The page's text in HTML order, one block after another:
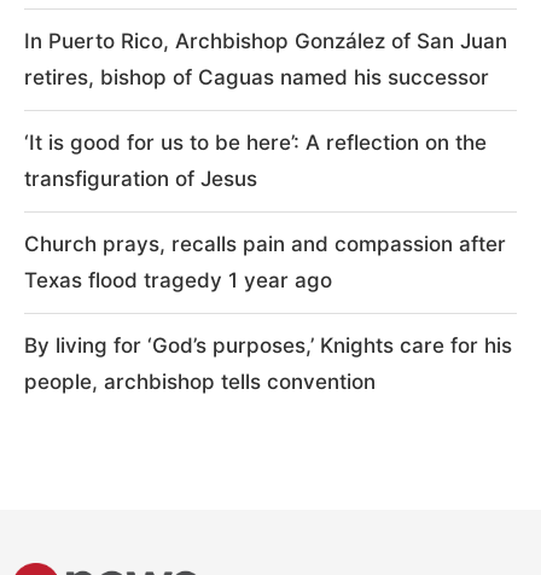
In Puerto Rico, Archbishop González of San Juan
retires, bishop of Caguas named his successor
‘It is good for us to be here’: A reflection on the
transfiguration of Jesus
Church prays, recalls pain and compassion after
Texas flood tragedy 1 year ago
By living for ‘God’s purposes,’ Knights care for his
people, archbishop tells convention